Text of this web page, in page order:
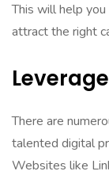
This will help
attract the right
There are
talented digital
Websites like